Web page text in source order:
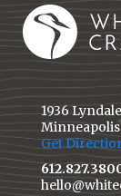
1936
Get